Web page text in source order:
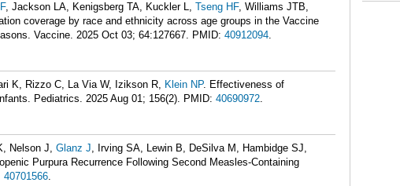
, Jackson LA, Kenigsberg TA, Kuckler L, Tseng HF, Williams JTB,
coverage by race and ethnicity across age groups in the Vaccine
Vaccine. 2025 Oct 03; 64:127667. PMID: 40912094.
K, Rizzo C, La Via W, Izikson R, Klein NP. Effectiveness of
Pediatrics. 2025 Aug 01; 156(2). PMID: 40690972.
Nelson J, Glanz J, Irving SA, Lewin B, DeSilva M, Hambidge SJ,
Purpura Recurrence Following Second Measles-Containing
40701566.